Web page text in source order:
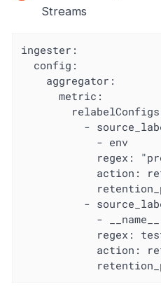
Streams
ingester:
  config:
    aggregator:
      metric:
-
            - env
regex:
action:
-
            - __name__
regex:
action: